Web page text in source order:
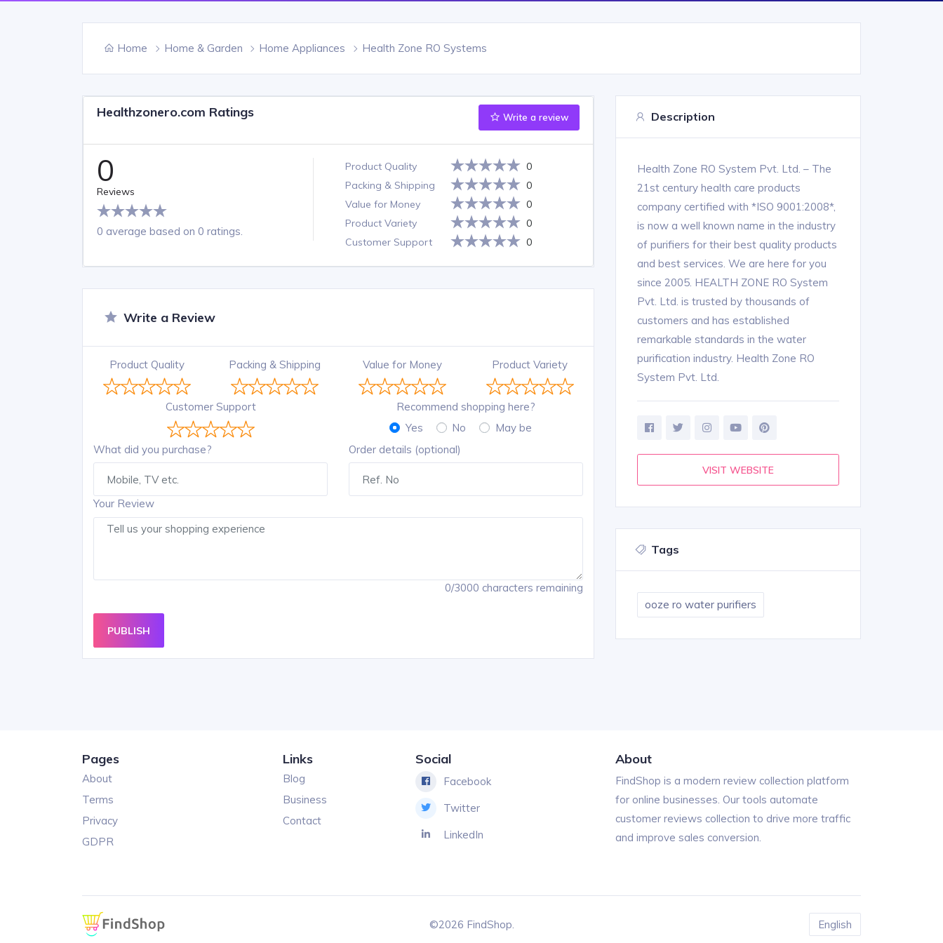
Home Home & Garden Home Appliances Health Zone RO Systems
Healthzonero.com Ratings Write a review
0
Reviews
0 average based on 0 ratings.
Product Quality
0
Packing & Shipping
0
Value for Money
0
Product Variety
0
Customer Support
0
Write a Review
Product Quality Packing & Shipping Value for Money Product Variety
Customer Support
Recommend shopping here?
Yes
No
May be
What did you purchase?
Order details (optional)
Your Review
0/3000 characters remaining
PUBLISH
Description
Health Zone RO System Pvt. Ltd. – The
21st century health care products
company certified with *ISO 9001:2008*,
is now a well known name in the industry
of purifiers for their best quality products
and best services. We are here for you
since 2005. HEALTH ZONE RO System
Pvt. Ltd. is trusted by thousands of
customers and has established
remarkable standards in the water
purification industry. Health Zone RO
System Pvt. Ltd.
VISIT WEBSITE
Tags
ooze ro water purifiers
Pages
About
Terms
Privacy
GDPR
Links
Blog
Business
Contact
Social
Facebook
Twitter
LinkedIn
About
FindShop is a modern review collection platform
for online businesses. Our tools automate
customer reviews collection to drive more traffic
and improve sales conversion.
©2026 FindShop. English